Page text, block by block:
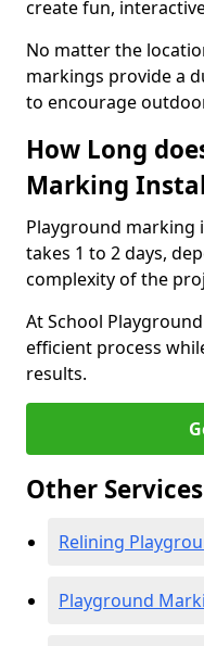
create fun,
No matter the
markings provide a
to encourage
How Long
Marking
Playground marking
takes 1 to 2 days,
complexity of the
At School
efficient process
results.
Other
Relining
Playground